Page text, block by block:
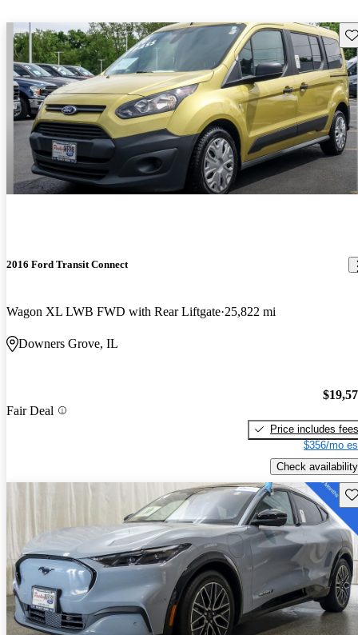
2016 Ford Transit Connect
Wagon XL LWB FWD with Rear Liftgate 25,822 mi
Downers Grove, IL
Fair Deal
Price includes fees
$356/mo
Check availability